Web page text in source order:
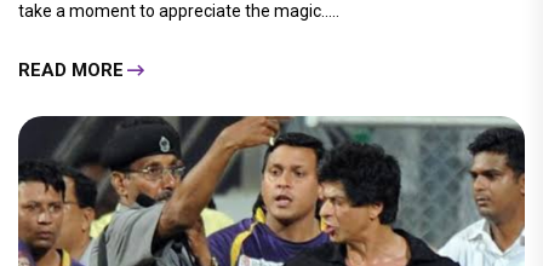
take a moment to appreciate the magic.....
READ MORE